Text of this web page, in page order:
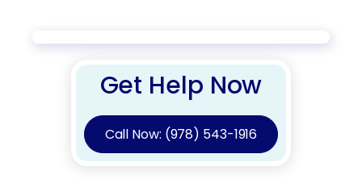
Get Help Now
Call Now: (978) 543-1916